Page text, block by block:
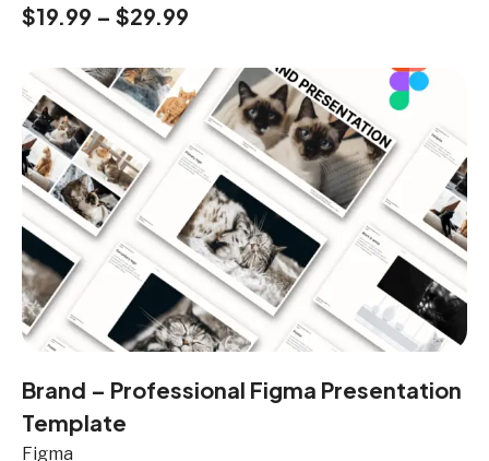
$19.99 – $29.99
Brand – Professional Figma Presentation
Template
Figma